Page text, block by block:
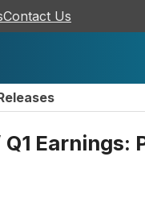
Contact Us